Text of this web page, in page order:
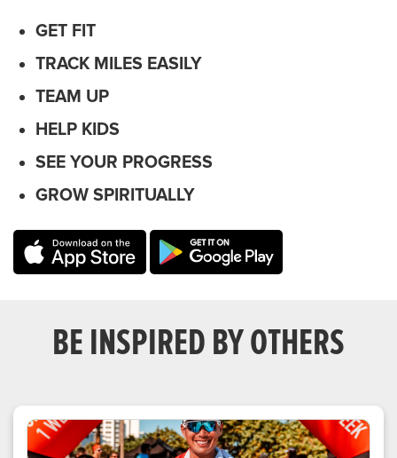
GET FIT
TRACK MILES EASILY
TEAM UP
HELP KIDS
SEE YOUR PROGRESS
GROW SPIRITUALLY
BE INSPIRED BY OTHERS